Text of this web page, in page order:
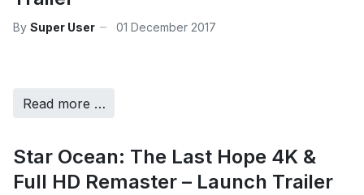
By Super User 01 December 2017
Read more …
Star Ocean: The Last Hope 4K &
Full HD Remaster – Launch Trailer